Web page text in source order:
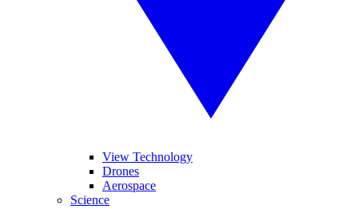
View Technology
Drones
Aerospace
Science